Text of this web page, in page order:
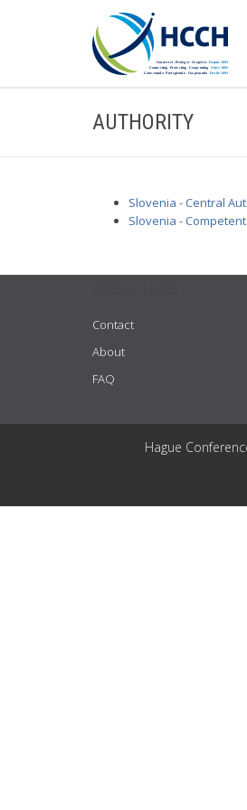
AUTHORITY
Slovenia - Central
Slovenia -
Contact
About
FAQ
Hague